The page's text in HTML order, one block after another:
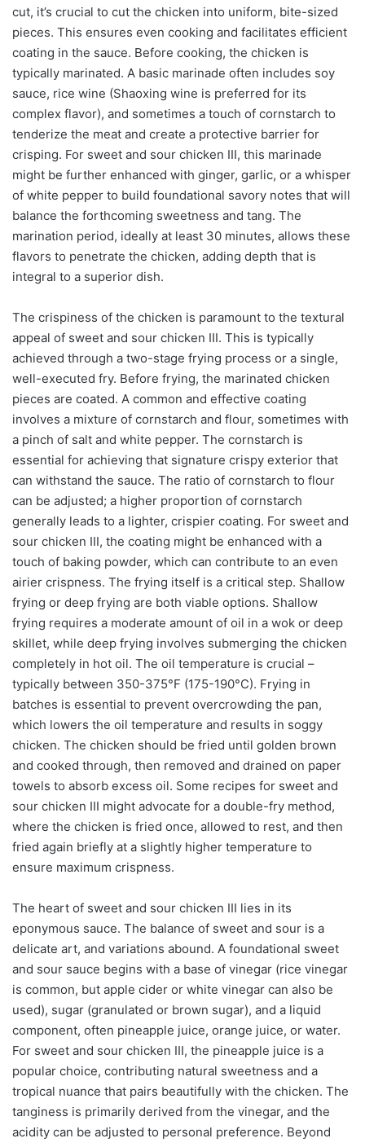
cut, it’s crucial to cut the chicken into uniform, bite-sized
pieces. This ensures even cooking and facilitates efficient
coating in the sauce. Before cooking, the chicken is
typically marinated. A basic marinade often includes soy
sauce, rice wine (Shaoxing wine is preferred for its
complex flavor), and sometimes a touch of cornstarch to
tenderize the meat and create a protective barrier for
crisping. For sweet and sour chicken III, this marinade
might be further enhanced with ginger, garlic, or a whisper
of white pepper to build foundational savory notes that will
balance the forthcoming sweetness and tang. The
marination period, ideally at least 30 minutes, allows these
flavors to penetrate the chicken, adding depth that is
integral to a superior dish.
The crispiness of the chicken is paramount to the textural
appeal of sweet and sour chicken III. This is typically
achieved through a two-stage frying process or a single,
well-executed fry. Before frying, the marinated chicken
pieces are coated. A common and effective coating
involves a mixture of cornstarch and flour, sometimes with
a pinch of salt and white pepper. The cornstarch is
essential for achieving that signature crispy exterior that
can withstand the sauce. The ratio of cornstarch to flour
can be adjusted; a higher proportion of cornstarch
generally leads to a lighter, crispier coating. For sweet and
sour chicken III, the coating might be enhanced with a
touch of baking powder, which can contribute to an even
airier crispness. The frying itself is a critical step. Shallow
frying or deep frying are both viable options. Shallow
frying requires a moderate amount of oil in a wok or deep
skillet, while deep frying involves submerging the chicken
completely in hot oil. The oil temperature is crucial –
typically between 350-375°F (175-190°C). Frying in
batches is essential to prevent overcrowding the pan,
which lowers the oil temperature and results in soggy
chicken. The chicken should be fried until golden brown
and cooked through, then removed and drained on paper
towels to absorb excess oil. Some recipes for sweet and
sour chicken III might advocate for a double-fry method,
where the chicken is fried once, allowed to rest, and then
fried again briefly at a slightly higher temperature to
ensure maximum crispness.
The heart of sweet and sour chicken III lies in its
eponymous sauce. The balance of sweet and sour is a
delicate art, and variations abound. A foundational sweet
and sour sauce begins with a base of vinegar (rice vinegar
is common, but apple cider or white vinegar can also be
used), sugar (granulated or brown sugar), and a liquid
component, often pineapple juice, orange juice, or water.
For sweet and sour chicken III, the pineapple juice is a
popular choice, contributing natural sweetness and a
tropical nuance that pairs beautifully with the chicken. The
tanginess is primarily derived from the vinegar, and the
acidity can be adjusted to personal preference. Beyond